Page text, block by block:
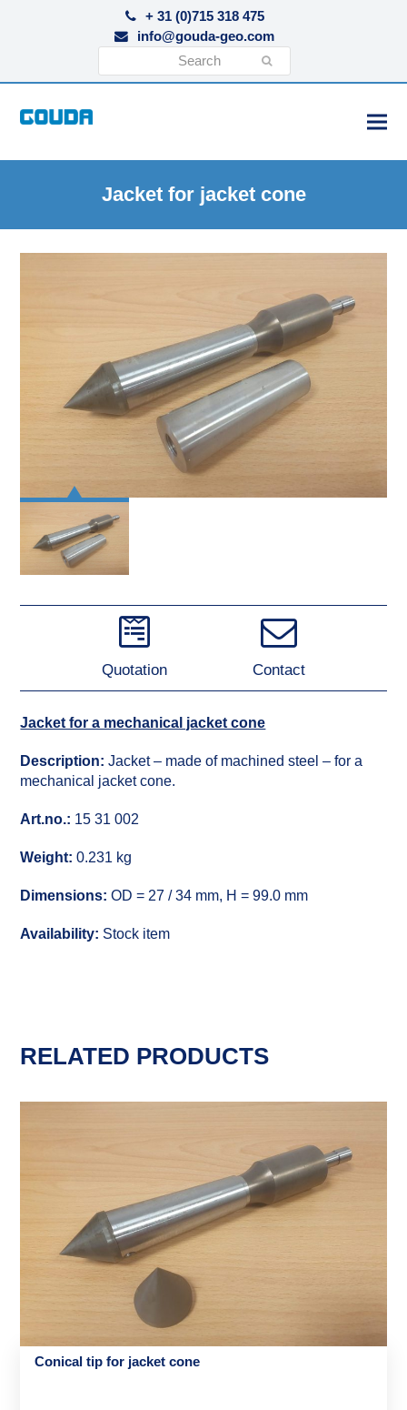
+ 31 (0)715 318 475
info@gouda-geo.com
Jacket for jacket cone
Quotation Contact
Jacket for a mechanical jacket cone
Description: Jacket – made of machined steel – for a
mechanical jacket cone.
Art.no.: 15 31 002
Weight: 0.231 kg
Dimensions: OD = 27 / 34 mm, H = 99.0 mm
Availability: Stock item
RELATED PRODUCTS
Conical tip for jacket cone